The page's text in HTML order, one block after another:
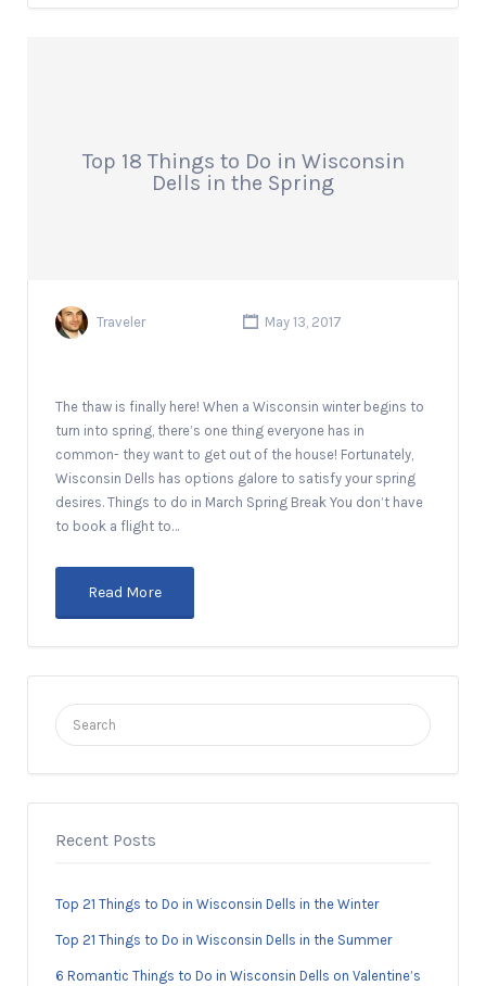
Top 18 Things to Do in Wisconsin
Dells in the Spring
Traveler May 13, 2017
The thaw is finally here! When a Wisconsin winter begins to
turn into spring, there’s one thing everyone has in
common- they want to get out of the house! Fortunately,
Wisconsin Dells has options galore to satisfy your spring
desires. Things to do in March Spring Break You don’t have
to book a flight to…
Read More
Search
for:
Recent Posts
Top 21 Things to Do in Wisconsin Dells in the Winter
Top 21 Things to Do in Wisconsin Dells in the Summer
6 Romantic Things to Do in Wisconsin Dells on Valentine’s